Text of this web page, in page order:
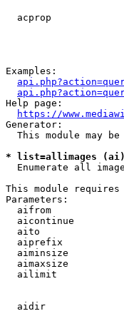
acprop
Examples:
Help page:
https://
Generator:
This module may be
* list=allimages
Enumerate all
This module
Parameters:
aifrom
aicontinue
aito
aiprefix
aiminsize
aimaxsize
ailimit
aidir